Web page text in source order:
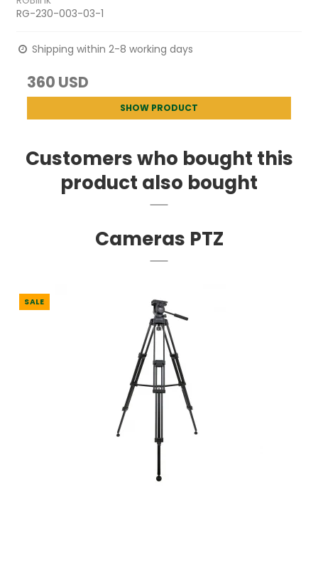
RG-230-003-03-1
Shipping within 2-8 working days
360 USD
SHOW PRODUCT
Customers who bought this
product also bought
Cameras PTZ
SALE